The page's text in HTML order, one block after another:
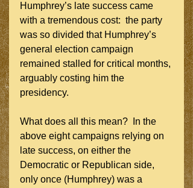
Humphrey’s late success came
with a tremendous cost:  the party
was so divided that Humphrey’s
general election campaign
remained stalled for critical months,
arguably costing him the
presidency.
What does all this mean?  In the
above eight campaigns relying on
late success, on either the
Democratic or Republican side,
only once (Humphrey) was a